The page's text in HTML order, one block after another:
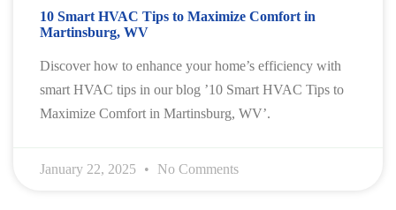
10 Smart HVAC Tips to Maximize Comfort in
Martinsburg, WV
Discover how to enhance your home’s efficiency with
smart HVAC tips in our blog ’10 Smart HVAC Tips to
Maximize Comfort in Martinsburg, WV’.
January 22, 2025 No Comments